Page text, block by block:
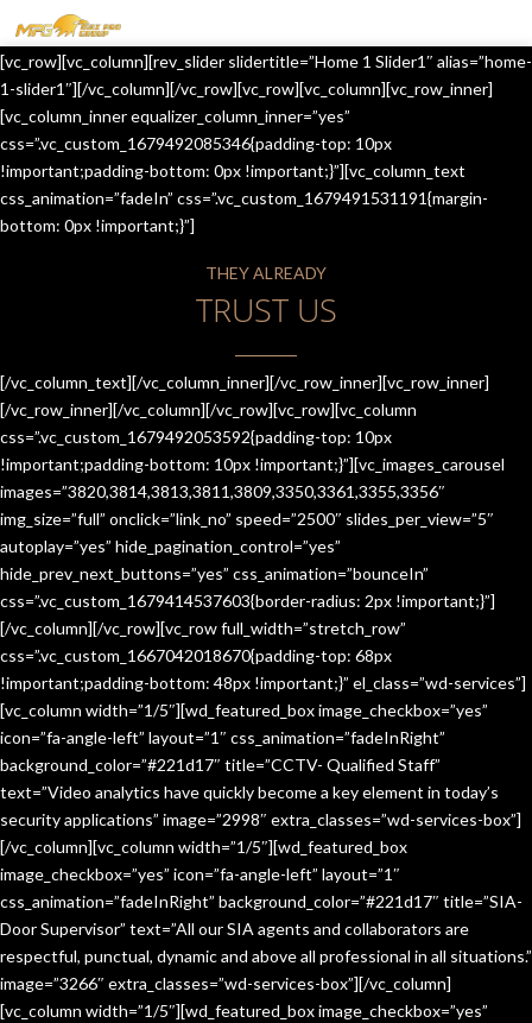
HOME
OUR SERVICES
ABOUT US
CONTACT US
TESTIMONIALS
[vc_row][vc_column][rev_slider slidertitle=”Home 1 Slider1″ alias=”home-
1-slider1″][/vc_column][/vc_row][vc_row][vc_column][vc_row_inner]
[vc_column_inner equalizer_column_inner=”yes”
css=”.vc_custom_1679492085346{padding-top: 10px
!important;padding-bottom: 0px !important;}”][vc_column_text
css_animation=”fadeIn” css=”.vc_custom_1679491531191{margin-
bottom: 0px !important;}”]
THEY ALREADY
TRUST US
[/vc_column_text][/vc_column_inner][/vc_row_inner][vc_row_inner]
[/vc_row_inner][/vc_column][/vc_row][vc_row][vc_column
css=”.vc_custom_1679492053592{padding-top: 10px
!important;padding-bottom: 10px !important;}”][vc_images_carousel
images=”3820,3814,3813,3811,3809,3350,3361,3355,3356″
img_size=”full” onclick=”link_no” speed=”2500″ slides_per_view=”5″
autoplay=”yes” hide_pagination_control=”yes”
hide_prev_next_buttons=”yes” css_animation=”bounceIn”
css=”.vc_custom_1679414537603{border-radius: 2px !important;}”]
[/vc_column][/vc_row][vc_row full_width=”stretch_row”
css=”.vc_custom_1667042018670{padding-top: 68px
!important;padding-bottom: 48px !important;}” el_class=”wd-services”]
[vc_column width=”1/5″][wd_featured_box image_checkbox=”yes”
icon=”fa-angle-left” layout=”1″ css_animation=”fadeInRight”
background_color=”#221d17″ title=”CCTV- Qualified Staff”
text=”Video analytics have quickly become a key element in today’s
security applications” image=”2998″ extra_classes=”wd-services-box”]
[/vc_column][vc_column width=”1/5″][wd_featured_box
image_checkbox=”yes” icon=”fa-angle-left” layout=”1″
css_animation=”fadeInRight” background_color=”#221d17″ title=”SIA-
Door Supervisor” text=”All our SIA agents and collaborators are
respectful, punctual, dynamic and above all professional in all situations.”
image=”3266″ extra_classes=”wd-services-box”][/vc_column]
[vc_column width=”1/5″][wd_featured_box image_checkbox=”yes”